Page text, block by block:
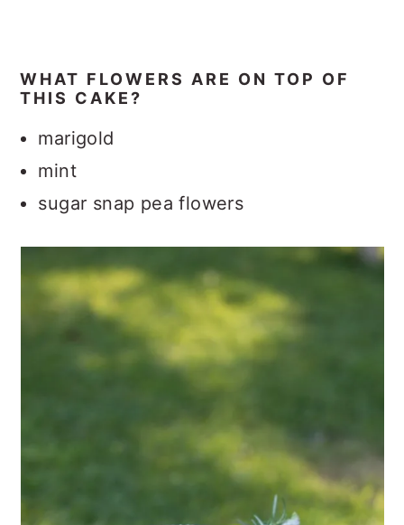
WHAT FLOWERS ARE ON TOP OF
THIS CAKE?
marigold
mint
sugar snap pea flowers